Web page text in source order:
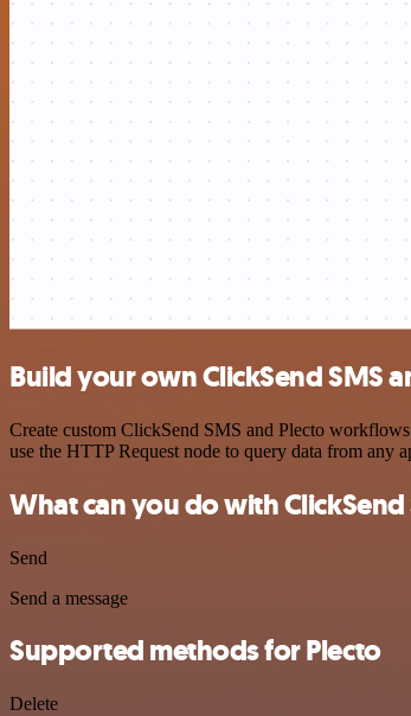
Build your own ClickSend SMS
Create custom ClickSend SMS and Plecto
use the HTTP Request node to query data from any
What can you do with ClickSend
Send
Send a message
Supported methods for Plecto
Delete